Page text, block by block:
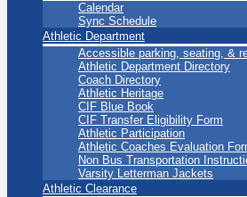
Calendar
Sync Schedule
Athletic Department
Accessible parking, seating, &
Athletic Department Directory
Coach Directory
Athletic Heritage
CIF Blue Book
CIF Transfer Eligibility Form
Athletic Participation
Athletic Coaches Evaluation
Non Bus Transportation
Varsity Letterman Jackets
Athletic Clearance